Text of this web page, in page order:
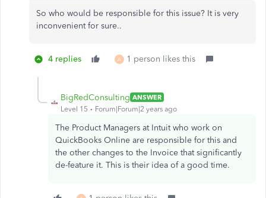
So who would be responsible for this issue? It is very
inconvenient for sure..
4 replies A 1 person likes this
BigRedConsulting ANSWER
Level 15
Forum|Forum|2 years ago
The Product Managers at Intuit who work on
QuickBooks Online are responsible for this and
the other changes to the Invoice that significantly
de-feature it. This is their idea of a good time.